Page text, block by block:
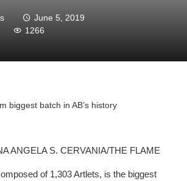
June 5, 2019
1266
biggest batch in AB’s history
ANGELA S. CERVANIA/THE FLAME
of 1,303 Artlets, is the biggest